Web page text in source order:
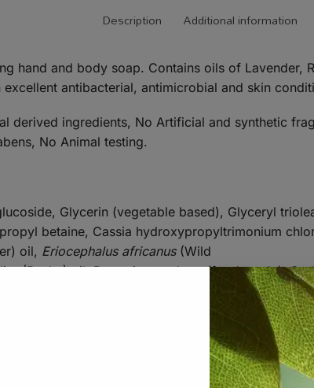
Description Additional information
hand and body soap. Contains oils of Lavender,
antibacterial, antimicrobial and skin
derived ingredients, No Artificial and synthetic
No Animal testing.
Glycerin (vegetable based), Glyceryl
betaine, Cassia hydroxypropyltrimonium
oil, Eriocephalus africanus(Wild
(Buchu) oil, Potassium sorbate (food grade),